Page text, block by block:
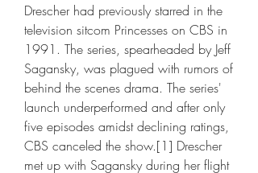
Drescher had previously starred in the
television sitcom Princesses on CBS in
1991. The series, spearheaded by Jeff
Sagansky, was plagued with rumors of
behind the scenes drama. The series'
launch underperformed and after only
five episodes amidst declining ratings,
CBS canceled the show.[1] Drescher
met up with Sagansky during her flight